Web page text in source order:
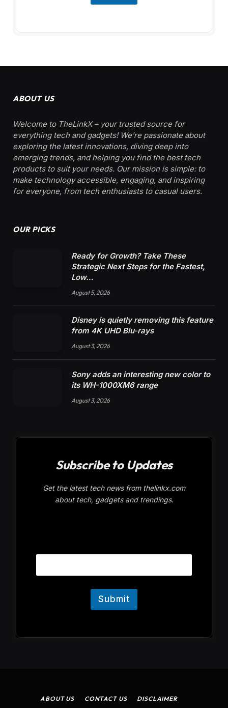
ABOUT US
Welcome to TheLinkX – your trusted source for
everything tech and gadgets! We’re passionate about
exploring the latest innovations, diving deep into
emerging trends, and helping you find the best tech
products to suit your needs. Our mission is simple: to
make technology accessible, engaging, and inspiring
for everyone, from tech enthusiasts to casual users.
OUR PICKS
Ready for Growth? Take These
Strategic Next Steps for the Fastest,
Low…
August 5, 2026
Disney is quietly removing this feature
from 4K UHD Blu-rays
August 3, 2026
Sony adds an interesting new color to
its WH-1000XM6 range
August 3, 2026
Subscribe to Updates
Get the latest tech news from thelinkx.com
about tech, gadgets and trendings.
a
Submit
ABOUT US CONTACT US DISCLAIMER